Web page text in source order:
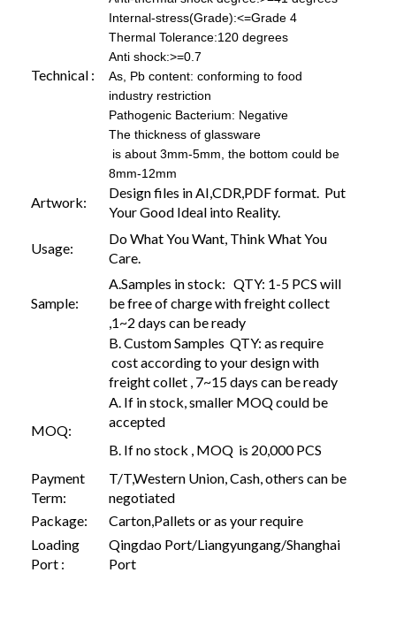
Technical :
Internal-stress(Grade):<=Grade 4
Thermal Tolerance:120 degrees
Anti shock:>=0.7
As, Pb content: conforming to food
industry restriction
Pathogenic Bacterium: Negative
The thickness of glassware
is about 3mm-5mm, the bottom could be
8mm-12mm
Artwork:
Design files in AI,CDR,PDF format. Put
Your Good Ideal into Reality.
Usage:
Do What You Want, Think What You
Care.
Sample:
A.Samples in stock: QTY: 1-5 PCS will
be free of charge with freight collect
,1~2 days can be ready
B. Custom Samples QTY: as require
cost according to your design with
freight collet , 7~15 days can be ready
MOQ:
A. If in stock, smaller MOQ could be
accepted
B. If no stock , MOQ is 20,000 PCS
Payment
Term:
T/T,Western Union, Cash, others can be
negotiated
Package:
Carton,Pallets or as your require
Loading
Port :
Qingdao Port/Liangyungang/Shanghai
Port